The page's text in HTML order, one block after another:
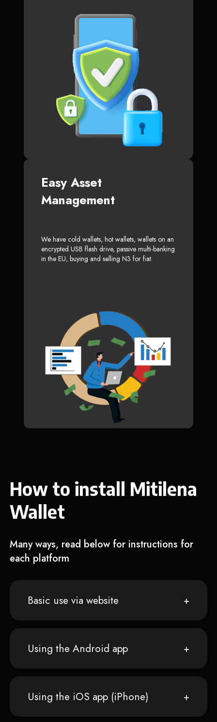
Easy Asset
Management
We have cold wallets, hot wallets, wallets on an
encrypted USB flash drive, passive multi-banking
in the EU, buying and selling N3 for fiat.
How to install Mitilena
Wallet
Many ways, read below for instructions for
each platform
Basic use via website
Using the Android app
Using the iOS app (iPhone)